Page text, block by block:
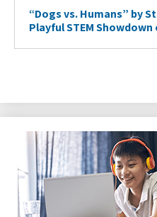
“Dogs vs. Humans” by
Playful STEM